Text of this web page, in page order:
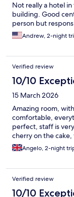
Not really a hotel
building. Good
person but
Andrew, 2-night
Verified review
10/10
15 March 2026
Amazing room,
comfortable,
perfect, staff is
cherry on the
Angelo, 2-night
Verified review
10/10